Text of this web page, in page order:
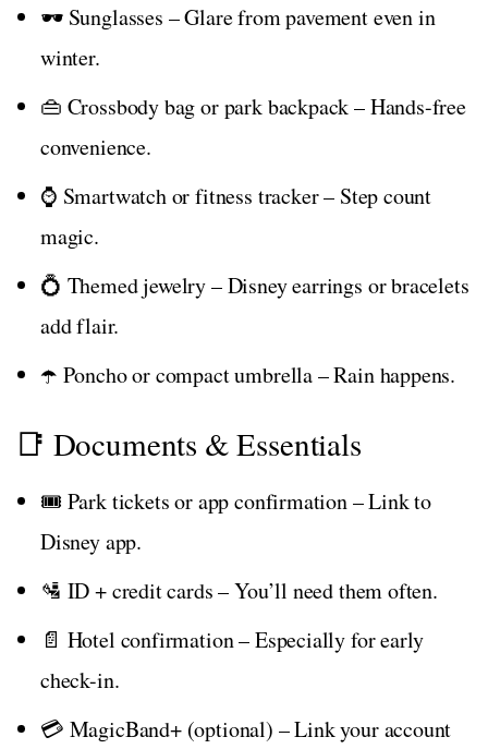
🕶️ Sunglasses – Glare from pavement even in
winter.
👜 Crossbody bag or park backpack – Hands-free
convenience.
⌚ Smartwatch or fitness tracker – Step count
magic.
💍 Themed jewelry – Disney earrings or bracelets
add flair.
☂️ Poncho or compact umbrella – Rain happens.
📑 Documents & Essentials
🎟️ Park tickets or app confirmation – Link to
Disney app.
🛂 ID + credit cards – You’ll need them often.
📄 Hotel confirmation – Especially for early
check-in.
💳 MagicBand+ (optional) – Link your account